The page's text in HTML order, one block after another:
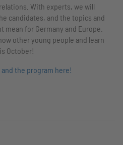
With experts, we will
candidates, and the topics and
for Germany and Europe.
other young people and learn
October!
the program here!